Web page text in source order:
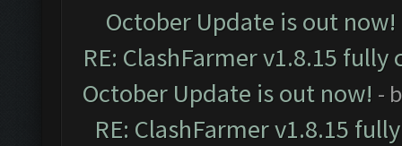
October Update is out now!
RE: ClashFarmer v1.8.15
October Update is out now! -
RE: ClashFarmer v1.8.15